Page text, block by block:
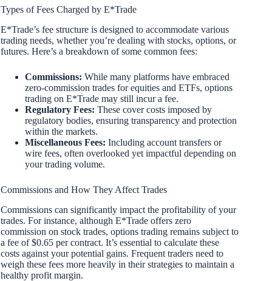
Types of Fees Charged by E*Trade
E*Trade’s fee structure is designed to accommodate various
trading needs, whether you’re dealing with stocks, options, or
futures. Here’s a breakdown of some common fees:
Commissions: While many platforms have embraced
zero-commission trades for equities and ETFs, options
trading on E*Trade may still incur a fee.
Regulatory Fees: These cover costs imposed by
regulatory bodies, ensuring transparency and protection
within the markets.
Miscellaneous Fees: Including account transfers or
wire fees, often overlooked yet impactful depending on
your trading volume.
Commissions and How They Affect Trades
Commissions can significantly impact the profitability of your
trades. For instance, although E*Trade offers zero
commission on stock trades, options trading remains subject to
a fee of $0.65 per contract. It’s essential to calculate these
costs against your potential gains. Frequent traders need to
weigh these fees more heavily in their strategies to maintain a
healthy profit margin.